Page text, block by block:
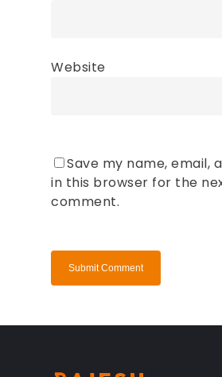
Website
Save my name, email,
in this browser for the
comment.